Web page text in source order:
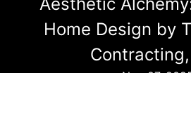
Home Design by
Nov 07,